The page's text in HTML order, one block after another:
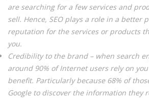
are searching for a few services and
sell. Hence, SEO plays a role in a better
reputation for the services or products
you.
Credibility to the brand – when search
around 90% of Internet users rely on
benefit. Particularly because 68% of
Google to discover the information they